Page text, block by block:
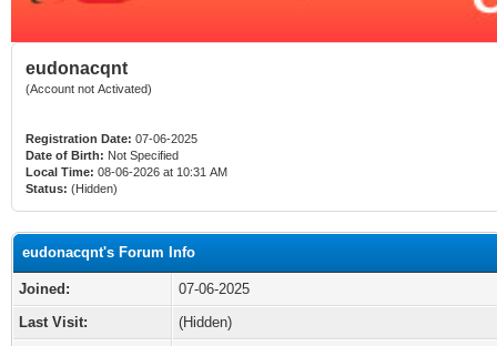
eudonacqnt
(Account not Activated)
Registration Date: 07-06-2025
Date of Birth: Not Specified
Local Time: 08-06-2026 at 10:31 AM
Status: (Hidden)
eudonacqnt's Forum Info
Joined:
07-06-2025
Last Visit:
(Hidden)